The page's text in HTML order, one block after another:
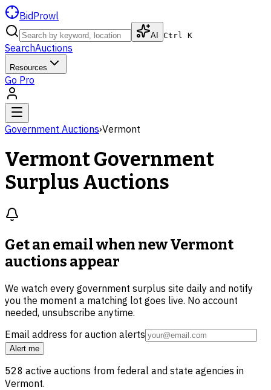
BidProwl
AI Ctrl K
SearchAuctions
Resources
Go Pro
Government Auctions›Vermont
VermontGovernment
Surplus Auctions
Get an email when newVermont
auctions appear
We watch every government surplus site daily and notify
you the moment a matching lot goes live. No account
needed, unsubscribe anytime.
Email address for auction alerts
Alert me
528 active auctions from federal and state agencies in
Vermont.